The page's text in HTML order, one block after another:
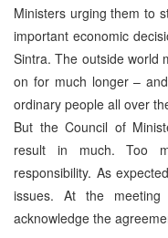
Ministers urging them to
important economic
Sintra. The outside world
on for much longer –
ordinary people all over
But the Council of
result in much. Too
responsibility. As
issues. At the meeting
acknowledge the